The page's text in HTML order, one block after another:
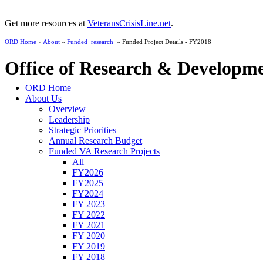
Get more resources at VeteransCrisisLine.net.
ORD Home » About » Funded_research » Funded Project Details - FY2018
Office of Research &
ORD Home
About Us
Overview
Leadership
Strategic Priorities
Annual Research Budget
Funded VA Research Projects
All
FY2026
FY2025
FY2024
FY 2023
FY 2022
FY 2021
FY 2020
FY 2019
FY 2018